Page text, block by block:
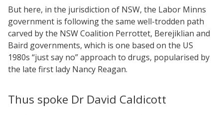
But here, in the jurisdiction of NSW, the Labor Minns
government is following the same well-trodden path
carved by the NSW Coalition Perrottet, Berejiklian and
Baird governments, which is one based on the US
1980s “just say no” approach to drugs, popularised by
the late first lady Nancy Reagan.
Thus spoke Dr David Caldicott